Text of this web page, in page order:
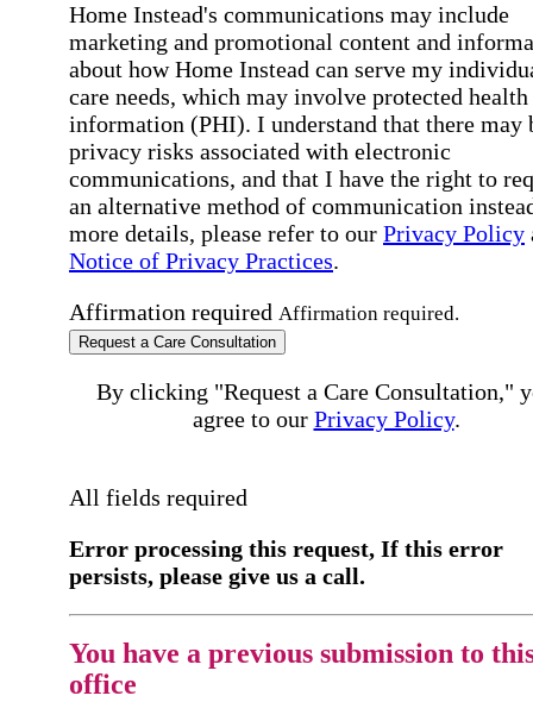
Home Instead's communications may include
marketing and promotional content and
about how Home Instead can serve my
care needs, which may involve protected health
information (PHI). I understand that there may
privacy risks associated with electronic
communications, and that I have the right to
an alternative method of communication
more details, please refer to our Privacy Policy
Notice of Privacy Practices.
Affirmation required Affirmation required.
Request a Care Consultation
By clicking "Request a Care Consultation,"
agree to our Privacy Policy.
All fields required
Error processing this request, If this error
persists, please give us a call.
You have a previous submission to
office